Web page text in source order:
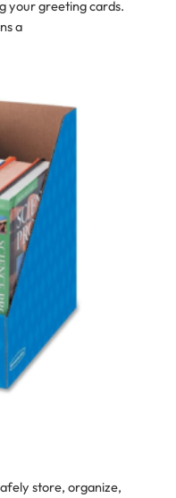
your greeting cards.
a
store, organize,